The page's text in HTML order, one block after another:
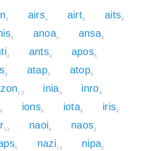
4 airs4 airt4 aits4
4 anoa4 ansa4
4 ants4 apos6
4 atap6 atop6
13 inia4 inro4
4 ions4 iota4 iris4
13 naoi4 naos4
6 nazi13 nipa6